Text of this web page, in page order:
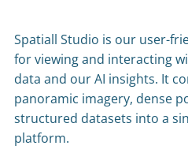
Spatiall Studio is our user-
for viewing and interacting
data and our AI insights. It
panoramic imagery, dense
structured datasets into a
platform.